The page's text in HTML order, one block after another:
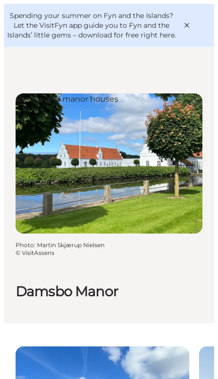
Spending your summer on Fyn and the Islands?
Let the VisitFyn app guide you to Fyn and the
Islands’ little gems – download for free right here.
Things to do
Outdoor and bike
Where to eat
Where to stay
VisitFyn
Deutsch
Damsbo Manor
Castles and manor houses
Photo: Martin Skjærup Nielsen
© VisitAssens